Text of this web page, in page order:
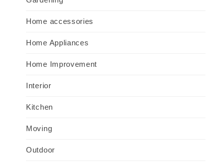
Home accessories
Home Appliances
Home Improvement
Interior
Kitchen
Moving
Outdoor